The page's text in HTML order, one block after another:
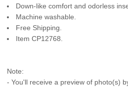
Down-like comfort and odorless
Machine washable.
Free Shipping.
Item CP12768.
Note:
- You'll receive a preview of photo(s)